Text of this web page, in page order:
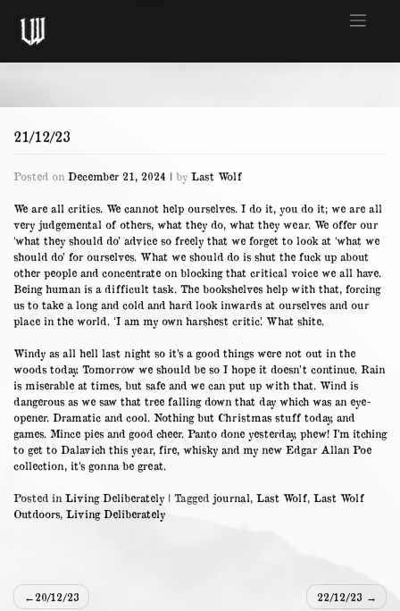
content
21/12/23
Posted on December 21, 2024 | by Last Wolf
We are all critics. We cannot help ourselves. I do it, you do it; we are all
very judgemental of others, what they do, what they wear. We offer our
‘what they should do’ advice so freely that we forget to look at ‘what we
should do’ for ourselves. What we should do is shut the fuck up about
other people and concentrate on blocking that critical voice we all have.
Being human is a difficult task. The bookshelves help with that, forcing
us to take a long and cold and hard look inwards at ourselves and our
place in the world. ‘I am my own harshest critic’. What shite.
Windy as all hell last night so it’s a good things were not out in the
woods today. Tomorrow we should be so I hope it doesn’t continue. Rain
is miserable at times, but safe and we can put up with that. Wind is
dangerous as we saw that tree falling down that day which was an eye-
opener. Dramatic and cool. Nothing but Christmas stuff today, and
games. Mince pies and good cheer. Panto done yesterday, phew! I’m itching
to get to Dalavich this year, fire, whisky and my new Edgar Allan Poe
collection, it’s gonna be great.
Posted in Living Deliberately | Tagged journal Last Wolf Last Wolf
Outdoors Living Deliberately
Post20/12/23 22/12/23